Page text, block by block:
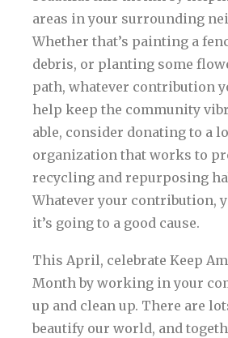
areas in your surrounding
Whether that’s painting a
debris, or planting some
path, whatever contribution
help keep the community
able, consider donating to a
organization that works to
recycling and repurposing
Whatever your contribution,
it’s going to a good cause.
This April, celebrate Keep
Month by working in your
up and clean up. There are
beautify our world, and